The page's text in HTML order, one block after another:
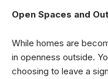
Open Spaces and
While homes are
in openness outside.
choosing to leave a